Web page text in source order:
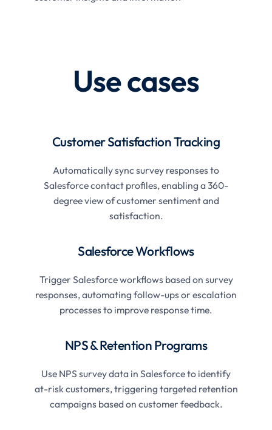
Use cases
Customer Satisfaction Tracking
Automatically sync survey responses to
Salesforce contact profiles, enabling a 360-
degree view of customer sentiment and
satisfaction.
Salesforce Workflows
Trigger Salesforce workflows based on survey
responses, automating follow-ups or escalation
processes to improve response time.
NPS & Retention Programs
Use NPS survey data in Salesforce to identify
at-risk customers, triggering targeted retention
campaigns based on customer feedback.